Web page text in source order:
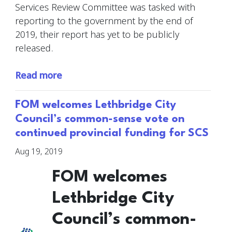
Services Review Committee was tasked with
reporting to the government by the end of
2019, their report has yet to be publicly
released.
Read more
FOM welcomes Lethbridge City
Council’s common-sense vote on
continued provincial funding for SCS
Aug 19, 2019
FOM welcomes
Lethbridge City
Council’s common-